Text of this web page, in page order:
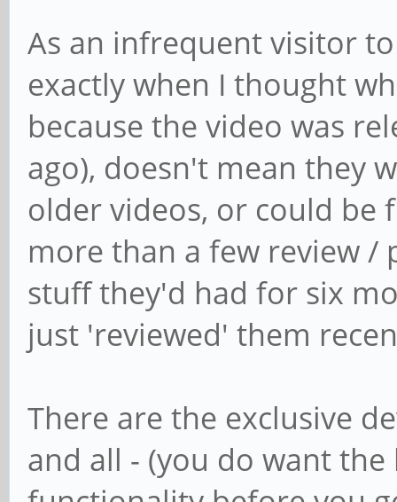
As an infrequent visitor
exactly when I thought
because the video was
ago), doesn't mean they
older videos, or could be
more than a few review /
stuff they'd had for six
just 'reviewed' them
There are the exclusive
and all - (you do want